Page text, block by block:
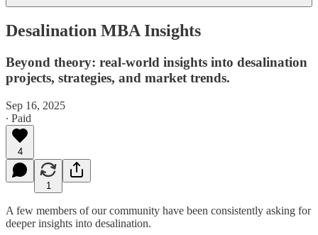
Desalination MBA Insights
Beyond theory: real-world insights into desalination
projects, strategies, and market trends.
Sep 16, 2025
∙ Paid
4
1
A few members of our community have been consistently asking for
deeper insights into desalination.